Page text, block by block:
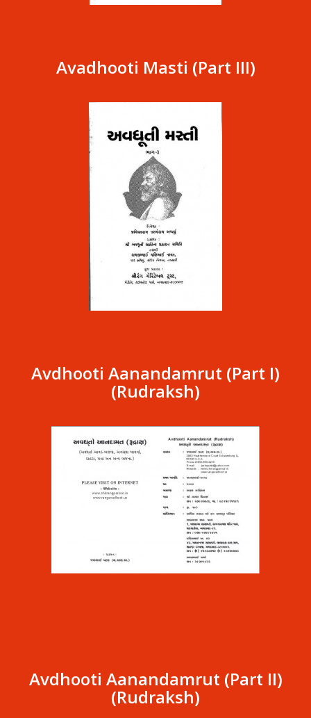
Avadhooti Masti (Part III)
Avdhooti Aanandamrut (Part I)
(Rudraksh)
Avdhooti Aanandamrut (Part II)
(Rudraksh)